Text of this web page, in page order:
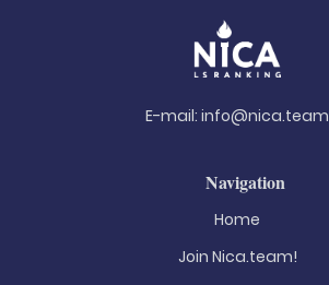
E-mail: info@nica.team
Navigation
Home
Join Nica.team!